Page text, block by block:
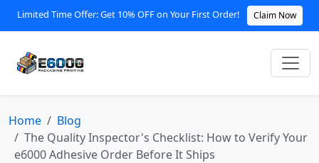
Limited Time Offer: Get 10% OFF on Your First Order! Claim Now
Home
Blog
The Quality Inspector's Checklist: How to Verify Your
e6000 Adhesive Order Before It Ships